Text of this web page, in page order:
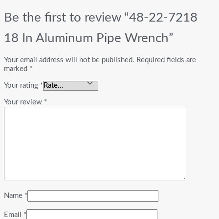
Be the first to review “48-22-7218
18 In Aluminum Pipe Wrench”
Your email address will not be published. Required fields are
marked *
Your rating *
Your review *
Name *
Email *